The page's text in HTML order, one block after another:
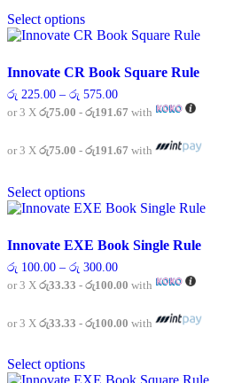
product
page
Select optionsproduct
has
variants.
options
may
chosen
product
page
Innovate CR Book Square Rule
රු 225.00 – රු 575.00Price
range:
රු 575.00
or 3 X රු75.00 - රු191.67 with
or 3 X රු75.00 - රු191.67 with
Select optionsproduct
has
variants.
options
may
chosen
product
Innovate EXE Book Single Rule
රු 100.00 – රු 300.00Price
range:
රු 300.00
or 3 X රු33.33 - රු100.00 with
or 3 X රු33.33 - රු100.00 with
Select optionsproduct